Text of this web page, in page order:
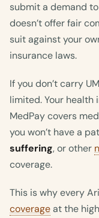
submit a demand
doesn’t offer fair
suit against your
insurance laws.
If you don’t carry
limited. Your
MedPay covers
you won’t have a
suffering, or other
coverage.
This is why every
coverageat the